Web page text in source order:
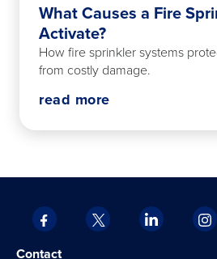
What Causes a Fire
Activate?
How fire sprinkler systems
from costly damage.
read more
Facebook
opens
in
X
opens
LinkedIn
opens
ContactOpens
opens